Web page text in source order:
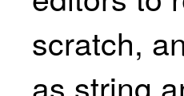
scratch,
as string